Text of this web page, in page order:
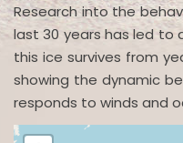
Research into the
last 30 years has led to
this ice survives from
showing the dynamic
responds to winds and